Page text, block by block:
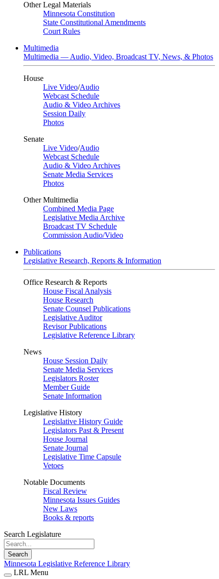
Other Legal Materials
Minnesota Constitution
State Constitutional Amendments
Court Rules
Multimedia
Multimedia — Audio, Video, Broadcast TV, News, & Photos
House
Live Video/Audio
Webcast Schedule
Audio & Video Archives
Session Daily
Photos
Senate
Live Video/Audio
Webcast Schedule
Audio & Video Archives
Senate Media Services
Photos
Other Multimedia
Combined Media Page
Legislative Media Archive
Broadcast TV Schedule
Commission Audio/Video
Publications
Legislative Research, Reports & Information
Office Research & Reports
House Fiscal Analysis
House Research
Senate Counsel Publications
Legislative Auditor
Revisor Publications
Legislative Reference Library
News
House Session Daily
Senate Media Services
Legislators Roster
Member Guide
Senate Information
Legislative History
Legislative History Guide
Legislators Past & Present
House Journal
Senate Journal
Legislative Time Capsule
Vetoes
Notable Documents
Fiscal Review
Minnesota Issues Guides
New Laws
Books & reports
Search Legislature
Search
Minnesota Legislative Reference Library
LRL Menu